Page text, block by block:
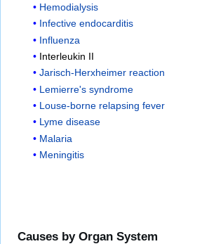
Hemodialysis
Infective endocarditis
Influenza
Interleukin II
Jarisch-Herxheimer reaction
Lemierre's syndrome
Louse-borne relapsing fever
Lyme disease
Malaria
Meningitis
Causes by Organ System